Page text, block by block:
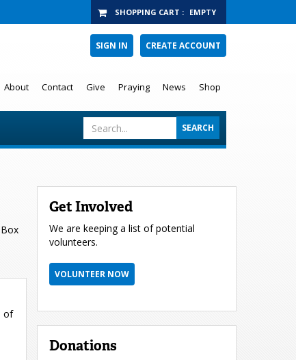
SHOPPING CART : EMPTY
CREATE ACCOUNT
SIGN IN
About Contact Give Praying News Shop
of
Get Involved
We are keeping a list of potential
volunteers.
VOLUNTEER NOW
Donations